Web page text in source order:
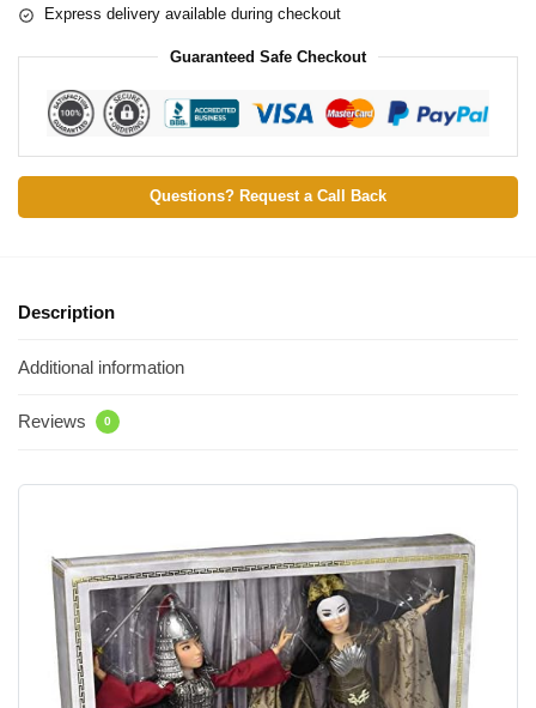
Express delivery available during checkout
Guaranteed Safe Checkout
Questions? Request a Call Back
Description
Additional information
Reviews 0